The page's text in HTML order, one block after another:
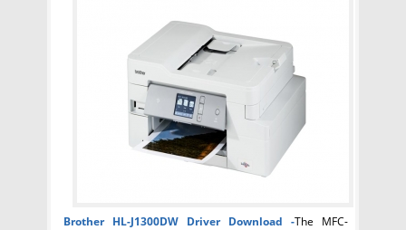
Brother HL-J1300DW Driver Download -The MFC-